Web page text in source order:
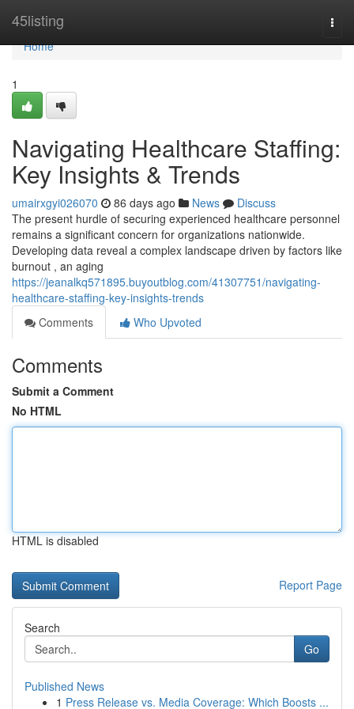
45listing
Home
Home
1
Navigating Healthcare Staffing:
Key Insights & Trends
umairxgyi026070 86 days ago News
Discuss
The present hurdle of securing experienced healthcare personnel
remains a significant concern for organizations nationwide.
Developing data reveal a complex landscape driven by factors like
burnout , an aging
https://jeanalkq571895.buyoutblog.com/41307751/navigating-
healthcare-staffing-key-insights-trends
Comments
Who Upvoted
Comments
Submit a Comment
No HTML
HTML is disabled
Report Page
Search
Go
Published News
1 Press Release vs. Media Coverage: Which Boosts ...